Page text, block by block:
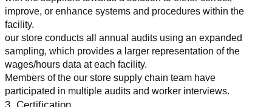
improve, or enhance systems and procedures within the
facility.
our store conducts all annual audits using an expanded
sampling, which provides a larger representation of the
wages/hours data at each facility.
Members of the our store supply chain team have
participated in multiple audits and worker interviews.